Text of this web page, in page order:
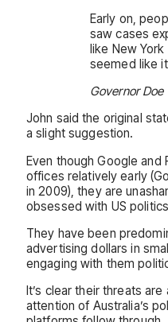
Early on,
saw cases
like New
seemed like
Governor Doe
John said the original
a slight suggestion.
Even though Google and
offices relatively early
in 2009), they are
obsessed with US
They have been
advertising dollars in
engaging with them
It’s clear their threats
attention of Australia’s